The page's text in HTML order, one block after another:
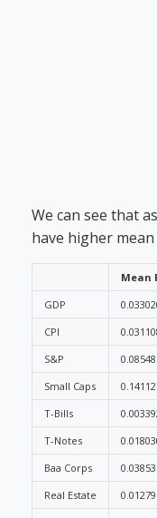
We can see that
have higher
Mean
GDP
CPI
S&P
Small Caps
T-Bills
T-Notes
Baa Corps
Real Estate